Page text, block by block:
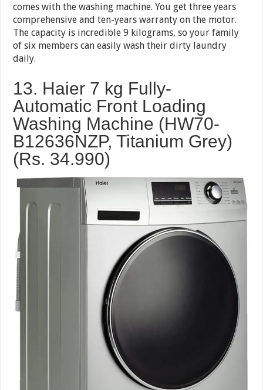
comes with the washing machine. You get three years
comprehensive and ten-years warranty on the motor.
The capacity is incredible 9 kilograms, so your family
of six members can easily wash their dirty laundry
daily.
13. Haier 7 kg Fully-
Automatic Front Loading
Washing Machine (HW70-
B12636NZP, Titanium Grey)
(Rs. 34.990)